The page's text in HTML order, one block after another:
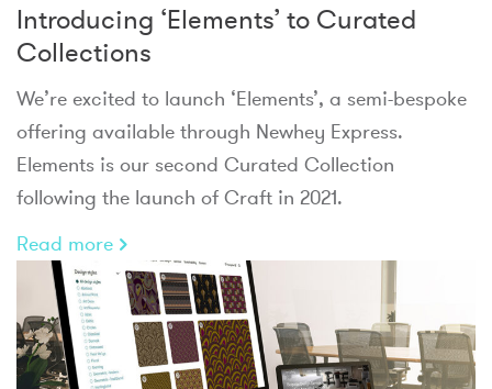
Introducing ‘Elements’ to Curated
Collections
We’re excited to launch ‘Elements’, a semi-bespoke
offering available through Newhey Express.
Elements is our second Curated Collection
following the launch of Craft in 2021.
Read more